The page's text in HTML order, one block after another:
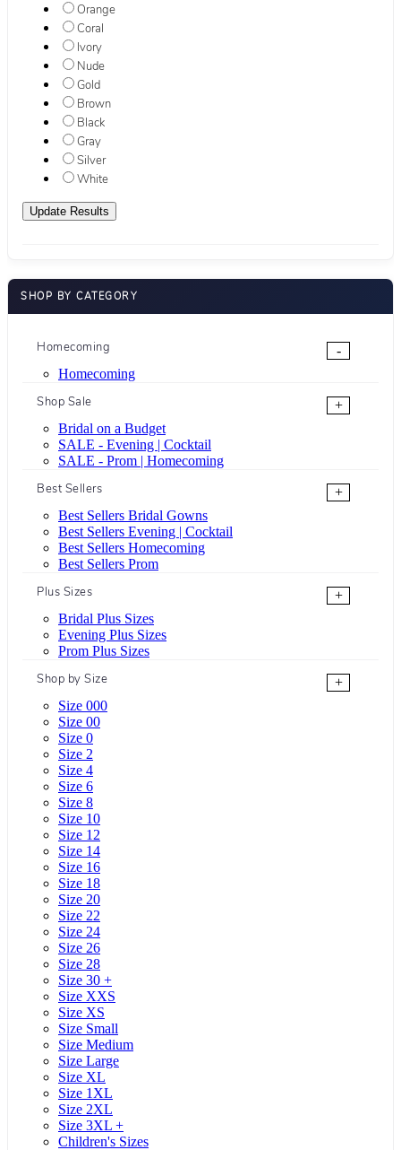
Orange
Coral
Ivory
Nude
Gold
Brown
Black
Gray
Silver
White
SHOP BY CATEGORY
Homecoming
-
Homecoming
Shop Sale
+
Bridal on a Budget
SALE - Evening | Cocktail
SALE - Prom | Homecoming
Best Sellers
+
Best Sellers Bridal Gowns
Best Sellers Evening | Cocktail
Best Sellers Homecoming
Best Sellers Prom
Plus Sizes
+
Bridal Plus Sizes
Evening Plus Sizes
Prom Plus Sizes
Shop by Size
+
Size 000
Size 00
Size 0
Size 2
Size 4
Size 6
Size 8
Size 10
Size 12
Size 14
Size 16
Size 18
Size 20
Size 22
Size 24
Size 26
Size 28
Size 30 +
Size XXS
Size XS
Size Small
Size Medium
Size Large
Size XL
Size 1XL
Size 2XL
Size 3XL +
Children's Sizes